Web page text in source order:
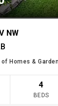
NW
Homes &
4
BEDS